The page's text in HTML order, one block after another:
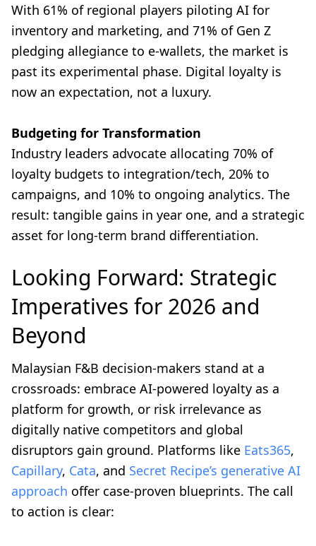
With 61% of regional players piloting AI for
inventory and marketing, and 71% of Gen Z
pledging allegiance to e-wallets, the market is
past its experimental phase. Digital loyalty is
now an expectation, not a luxury.
Budgeting for Transformation
Industry leaders advocate allocating 70% of
loyalty budgets to integration/tech, 20% to
campaigns, and 10% to ongoing analytics. The
result: tangible gains in year one, and a strategic
asset for long-term brand differentiation.
Looking Forward: Strategic
Imperatives for 2026 and
Beyond
Malaysian F&B decision-makers stand at a
crossroads: embrace AI-powered loyalty as a
platform for growth, or risk irrelevance as
digitally native competitors and global
disruptors gain ground. Platforms like Eats365,
Capillary, Cata, and Secret Recipe’s generative AI
approach offer case-proven blueprints. The call
to action is clear: